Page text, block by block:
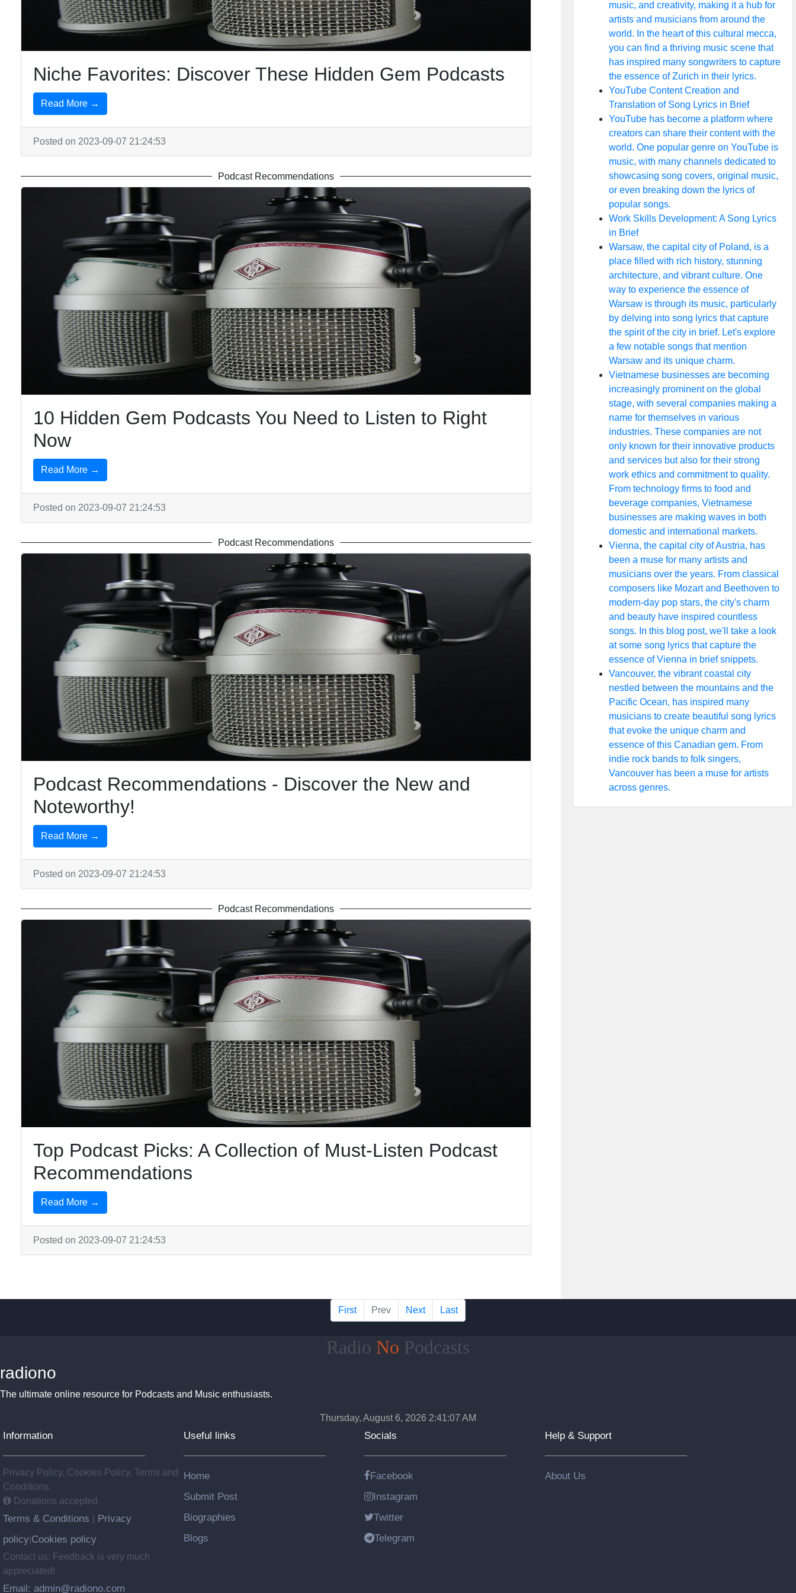
Science
Niche Favorites: Discover These Hidden Gem Podcasts
Read More →
Posted on 2023-09-07 21:24:53
Podcast Recommendations
10 Hidden Gem Podcasts You Need to Listen to Right
Now
Read More →
Posted on 2023-09-07 21:24:53
Podcast Recommendations
Podcast Recommendations - Discover the New and
Noteworthy!
Read More →
Posted on 2023-09-07 21:24:53
Podcast Recommendations
Top Podcast Picks: A Collection of Must-Listen Podcast
Recommendations
Read More →
Posted on 2023-09-07 21:24:53
music, and creativity, making it a hub for
artists and musicians from around the
world. In the heart of this cultural mecca,
you can find a thriving music scene that
has inspired many songwriters to capture
the essence of Zurich in their lyrics.
YouTube Content Creation and
Translation of Song Lyrics in Brief
YouTube has become a platform where
creators can share their content with the
world. One popular genre on YouTube is
music, with many channels dedicated to
showcasing song covers, original music,
or even breaking down the lyrics of
popular songs.
Work Skills Development: A Song Lyrics
in Brief
Warsaw, the capital city of Poland, is a
place filled with rich history, stunning
architecture, and vibrant culture. One
way to experience the essence of
Warsaw is through its music, particularly
by delving into song lyrics that capture
the spirit of the city in brief. Let's explore
a few notable songs that mention
Warsaw and its unique charm.
Vietnamese businesses are becoming
increasingly prominent on the global
stage, with several companies making a
name for themselves in various
industries. These companies are not
only known for their innovative products
and services but also for their strong
work ethics and commitment to quality.
From technology firms to food and
beverage companies, Vietnamese
businesses are making waves in both
domestic and international markets.
Vienna, the capital city of Austria, has
been a muse for many artists and
musicians over the years. From classical
composers like Mozart and Beethoven to
modern-day pop stars, the city's charm
and beauty have inspired countless
songs. In this blog post, we'll take a look
at some song lyrics that capture the
essence of Vienna in brief snippets.
Vancouver, the vibrant coastal city
nestled between the mountains and the
Pacific Ocean, has inspired many
musicians to create beautiful song lyrics
that evoke the unique charm and
essence of this Canadian gem. From
indie rock bands to folk singers,
Vancouver has been a muse for artists
across genres.
First Prev Next Last
Radio No Podcasts
radiono
The ultimate online resource for Podcasts and Music enthusiasts.
Thursday, August 6, 2026 2:41:08 AM
Information
Privacy Policy, Cookies Policy, Terms and
Conditions.
Donations accepted
Terms & Conditions
Privacy
policy Cookies policy
Contact us: Feedback is very much
appreciated!
Email: admin@radiono.com
Useful links
Home
Submit Post
Biographies
Blogs
Socials
Facebook
Instagram
Twitter
Telegram
Help & Support
About Us